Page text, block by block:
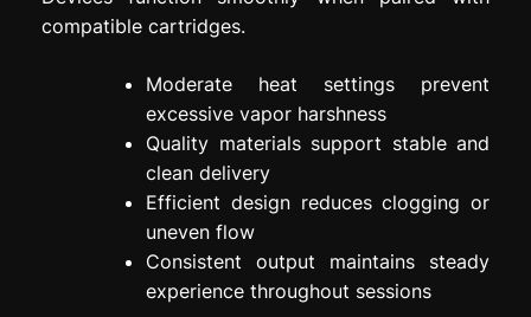
compatible cartridges.
Moderate heat settings prevent
excessive vapor harshness
Quality materials support stable and
clean delivery
Efficient design reduces clogging or
uneven flow
Consistent output maintains steady
experience throughout sessions